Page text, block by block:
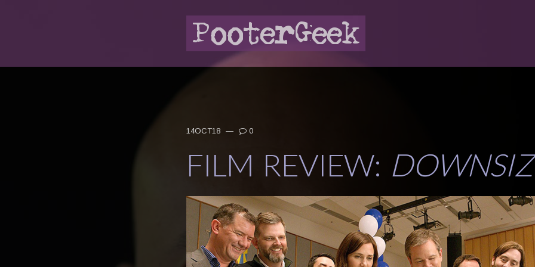
14OCT18 — 0
FILM REVIEW: